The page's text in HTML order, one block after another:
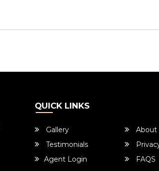
QUICK LINKS
Gallery About
Testimonials
Agent Login
FAQS